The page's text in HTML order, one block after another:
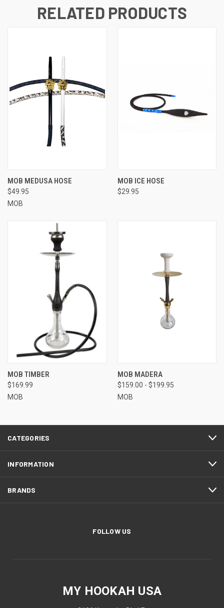
RELATED PRODUCTS
MOB MEDUSA HOSE
$49.95
MOB
MOB ICE HOSE
$29.95
MOB TIMBER
$169.99
MOB
MOB MADERA
$159.00 - $199.95
MOB
CATEGORIES
INFORMATION
BRANDS
FOLLOW US
MY HOOKAH USA